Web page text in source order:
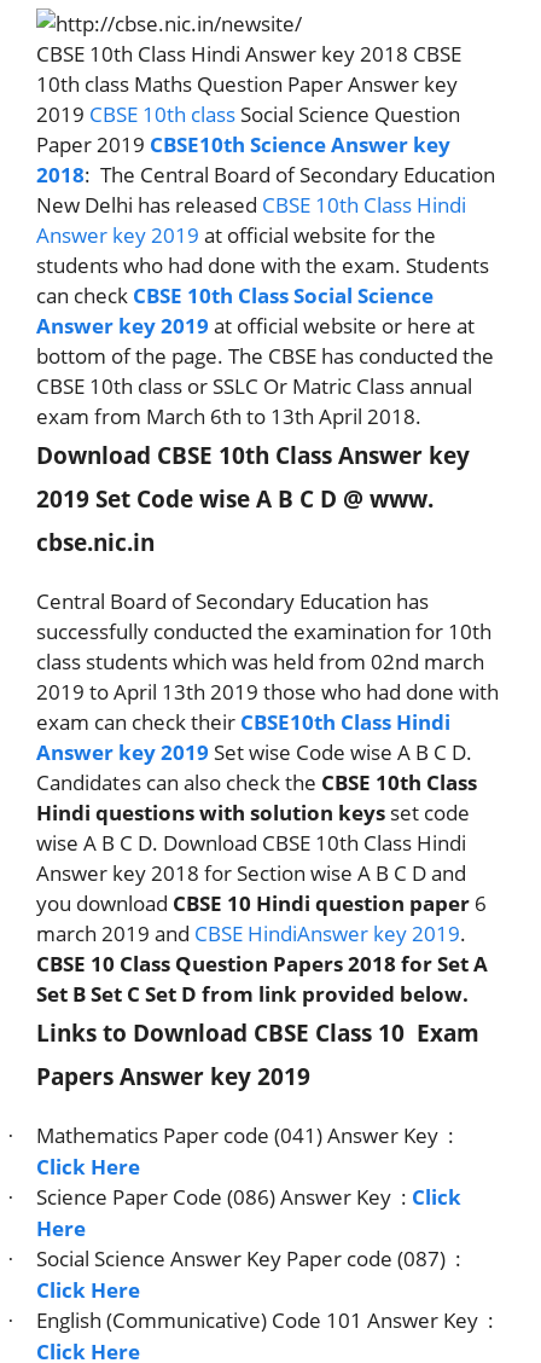
CBSE 10th Class Hindi Answer key 2018 CBSE
10th class Maths Question Paper Answer key
2019 CBSE 10th classSocial Science Question
Paper 2019 CBSE10th Science Answer key
2018: The Central Board of Secondary Education
New Delhi has released CBSE 10th Class Hindi
Answer key 2019 at official website for the
students who had done with the exam. Students
can check CBSE 10th Class Social Science
Answer key 2019 at official website or here at
bottom of the page. The CBSE has conducted the
CBSE 10th class or SSLC Or Matric Class annual
exam from March 6th to 13th April 2018.
Download CBSE 10th Class Answer key
2019 Set Code wise A B C D @ www.
cbse.nic.in
Central Board of Secondary Education has
successfully conducted the examination for 10th
class students which was held from 02nd march
2019 to April 13th 2019 those who had done with
exam can check their CBSE10th Class Hindi
Answer key 2019 Set wise Code wise A B C D.
Candidates can also check the CBSE 10th Class
Hindi questions with solution keys set code
wise A B C D. Download CBSE 10th Class Hindi
Answer key 2018 for Section wise A B C D and
you download CBSE 10 Hindi question paper 6
march 2019 and CBSE HindiAnswer key 2019.
CBSE 10 Class Question Papers 2018 for Set A
Set B Set C Set D from link provided below.
Links to Download CBSE Class 10 Exam
Papers Answer key 2019
· Mathematics Paper code (041) Answer Key :
Click Here
· Science Paper Code (086) Answer Key : Click
Here
· Social Science Answer Key Paper code (087) :
Click Here
· English (Communicative) Code 101 Answer Key :
Click Here